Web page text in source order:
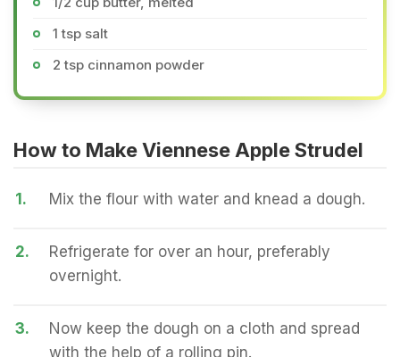
1 tsp salt
2 tsp cinnamon powder
How to Make Viennese Apple Strudel
1. Mix the flour with water and knead a dough.
2.
Refrigerate for over an hour, preferably
overnight.
3.
Now keep the dough on a cloth and spread
with the help of a rolling pin.